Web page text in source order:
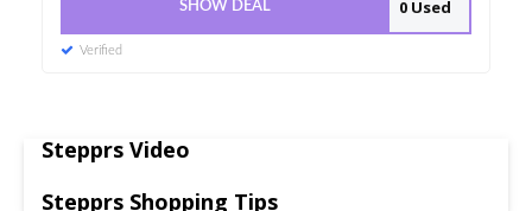
0 Used
SHOW DEAL
Verified
Stepprs Video
Stepprs Shopping Tips